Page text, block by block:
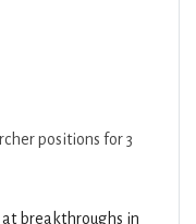
positions for 3
breakthroughs in